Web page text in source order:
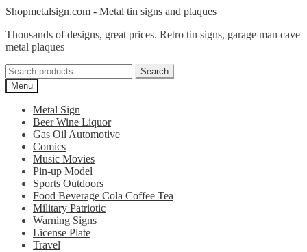
Skip
navigation
Skip
content
Shopmetalsign.com - Metal tin signs and plaques
Thousands of designs, great prices. Retro tin signs, garage man cave
metal plaques
Search
for:
Search
Menu
Metal Sign
Beer Wine Liquor
Gas Oil Automotive
Comics
Music Movies
Pin-up Model
Sports Outdoors
Food Beverage Cola Coffee Tea
Military Patriotic
Warning Signs
License Plate
Travel